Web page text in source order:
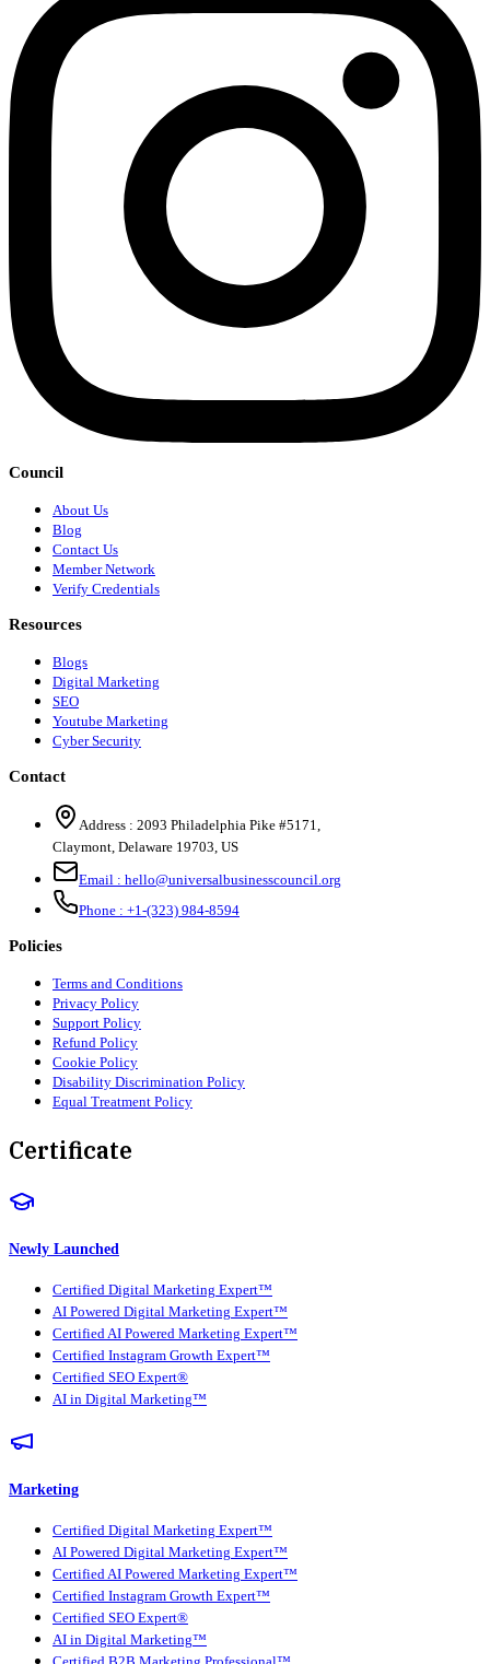
Council
About Us
Blog
Contact Us
Member Network
Verify Credentials
Resources
Blogs
Digital Marketing
SEO
Youtube Marketing
Cyber Security
Contact
Address : 2093 Philadelphia Pike #5171
Claymont Delaware 19703 US
Email : hello@universalbusinesscouncil.org
Phone : +1-(323) 984-8594
Policies
Terms and Conditions
Privacy Policy
Support Policy
Refund Policy
Cookie Policy
Disability Discrimination Policy
Equal Treatment Policy
Certificate
Newly Launched
Certified Digital Marketing Expert™
AI Powered Digital Marketing Expert™
Certified AI Powered Marketing Expert™
Certified Instagram Growth Expert™
Certified SEO Expert®
AI in Digital Marketing™
Marketing
Certified Digital Marketing Expert™
AI Powered Digital Marketing Expert™
Certified AI Powered Marketing Expert™
Certified Instagram Growth Expert™
Certified SEO Expert®
AI in Digital Marketing™